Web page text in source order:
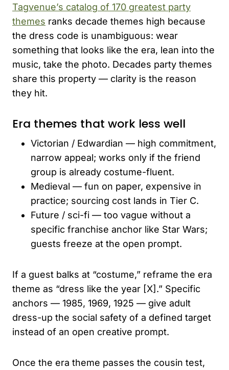
Tagvenue’s catalog of 170 greatest party
themes ranks decade themes high because
the dress code is unambiguous: wear
something that looks like the era, lean into the
music, take the photo. Decades party themes
share this property — clarity is the reason
they hit.
Era themes that work less well
Victorian / Edwardian — high commitment,
narrow appeal; works only if the friend
group is already costume-fluent.
Medieval — fun on paper, expensive in
practice; sourcing cost lands in Tier C.
Future / sci-fi — too vague without a
specific franchise anchor like Star Wars;
guests freeze at the open prompt.
If a guest balks at “costume,” reframe the era
theme as “dress like the year [X].” Specific
anchors — 1985, 1969, 1925 — give adult
dress-up the social safety of a defined target
instead of an open creative prompt.
Once the era theme passes the cousin test,